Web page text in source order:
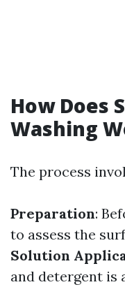
How Does
Washing
The process
Preparation:
to assess the
Solution
and detergent is